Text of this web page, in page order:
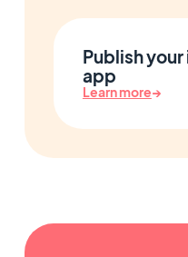
Publish
app
Learn more→